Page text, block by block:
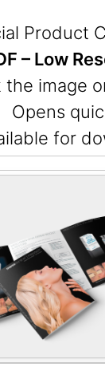
Product
– Low
the image
Opens
for